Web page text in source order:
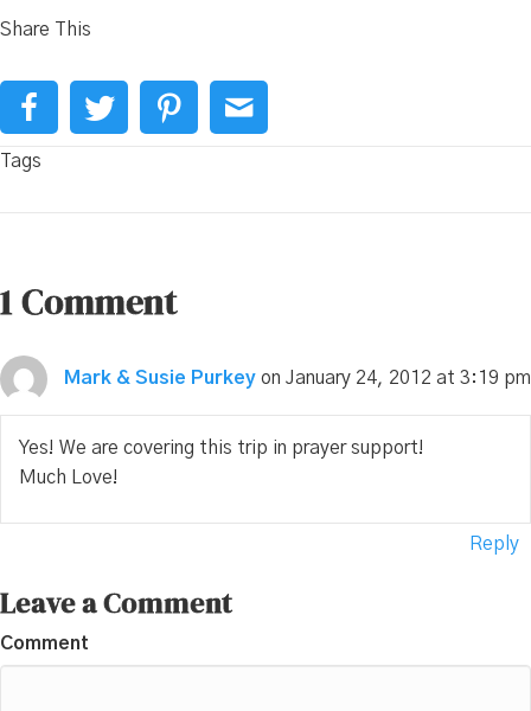
Share This
Tags
1 Comment
Mark & Susie Purkey on January 24, 2012 at 3:19 pm
Yes! We are covering this trip in prayer support!
Much Love!
Reply
Leave a Comment
Comment